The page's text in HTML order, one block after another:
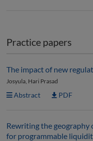
Practice papers
The impact of new
Josyula, Hari Prasad
Abstract PDF
Rewriting the
for programmable